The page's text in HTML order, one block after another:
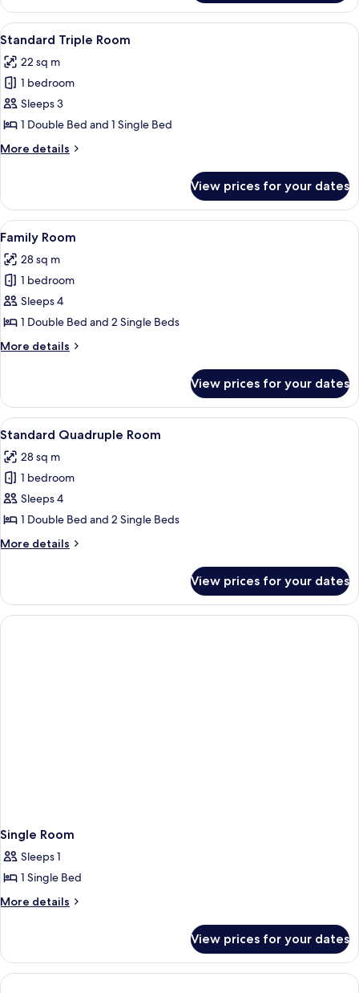
Single
Room
View
all
photos
for
Standard
Triple
Room
A hotel room with two beds, a
13
Standard Triple Room
22 sq m
1 bedroom
Sleeps 3
1 Double Bed and 1 Single Bed
More details
More
Triple
Room
View prices for your dates
View
all
photos
for
Family
Room
A hotel room with two beds, a
12
Family Room
28 sq m
1 bedroom
Sleeps 4
1 Double Bed and 2 Single Beds
More details
More
Room
View prices for your dates
View
all
photos
for
Standard
Quadruple
Room
A hotel room with two beds, a
12
Standard Quadruple Room
28 sq m
1 bedroom
Sleeps 4
1 Double Bed and 2 Single Beds
More details
More
Quadruple
Room
View prices for your dates
Single Room
Sleeps 1
1 Single Bed
More details
More
Room
View prices for your dates